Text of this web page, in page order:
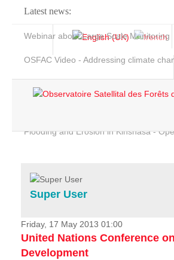
Latest news:
Webinar about Large Scale Monitoring
OSFAC Video - Addressing climate
Flooding and Erosion in Kinshasa -
Home
Services
Projects
News & Stories
Super User
Friday, 17 May 2013 01:00
United Nations Conference
Development